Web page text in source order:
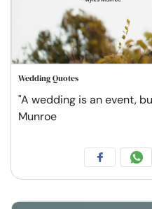
Wedding Quotes
"A wedding is an event,
Munroe